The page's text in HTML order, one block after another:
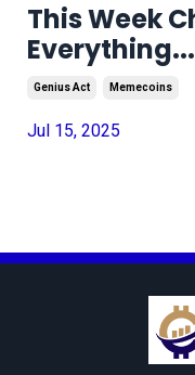
This Week
Everything...
Genius Act Memecoins
Jul 15, 2025